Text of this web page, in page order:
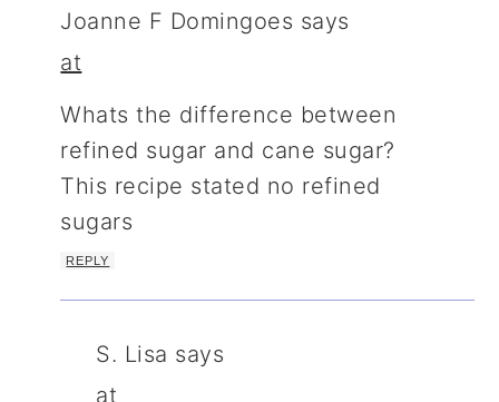
Joanne F Domingoes says
at
Whats the difference between
refined sugar and cane sugar?
This recipe stated no refined
sugars
REPLY
S. Lisa says
at